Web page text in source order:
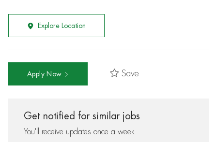
Explore Location
Apply Now Save
Get notified for similar jobs
You'll receive updates once a week